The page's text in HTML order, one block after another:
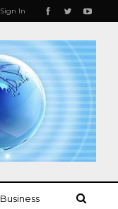
Sign In
Business